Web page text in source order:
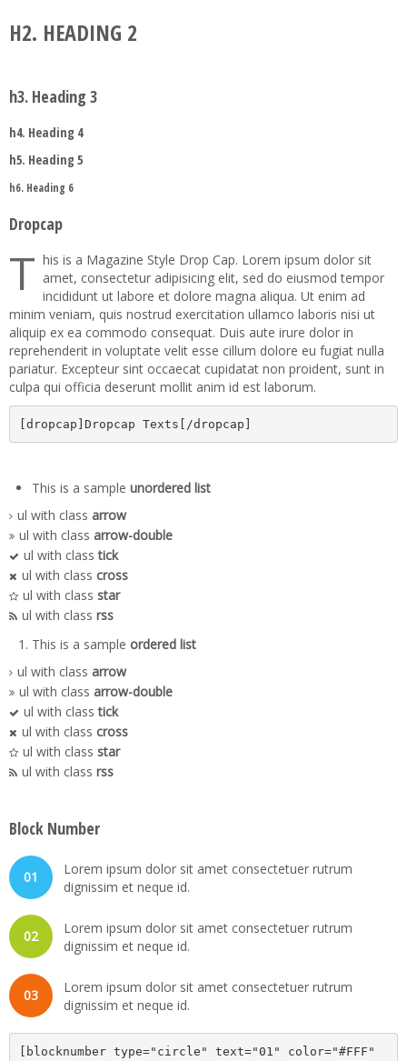
Child Item
Child Item
Child Item
Child Item
RTL Demos
RTL Language
Contact Us
404
Faq
Tab
Testimonial
Button
Video
Preset2
Preset4
Preset5
Categories
User
Tag
Joomla!
Single Article
Login
H2. HEADING 2
h3. Heading 3
h4. Heading 4
h5. Heading 5
h6. Heading 6
Dropcap
T his is a Magazine Style Drop Cap. Lorem ipsum dolor sit
amet, consectetur adipisicing elit, sed do eiusmod tempor
incididunt ut labore et dolore magna aliqua. Ut enim ad
minim veniam, quis nostrud exercitation ullamco laboris nisi ut
aliquip ex ea commodo consequat. Duis aute irure dolor in
reprehenderit in voluptate velit esse cillum dolore eu fugiat nulla
pariatur. Excepteur sint occaecat cupidatat non proident, sunt in
culpa qui officia deserunt mollit anim id est laborum.
[dropcap]Dropcap Texts[/dropcap]
This is a sample unordered list
ul with class arrow
ul with class arrow-double
ul with classtick
ul with class cross
ul with class star
ul with class rss
This is a sample ordered list
ul with class arrow
ul with class arrow-double
ul with classtick
ul with class cross
ul with class star
ul with class rss
Block Number
01
Lorem ipsum dolor sit amet consectetuer rutrum
dignissim et neque id.
02
Lorem ipsum dolor sit amet consectetuer rutrum
dignissim et neque id.
03
Lorem ipsum dolor sit amet consectetuer rutrum
dignissim et neque id.
[blocknumber type="circle" text="01" color="#FFF"